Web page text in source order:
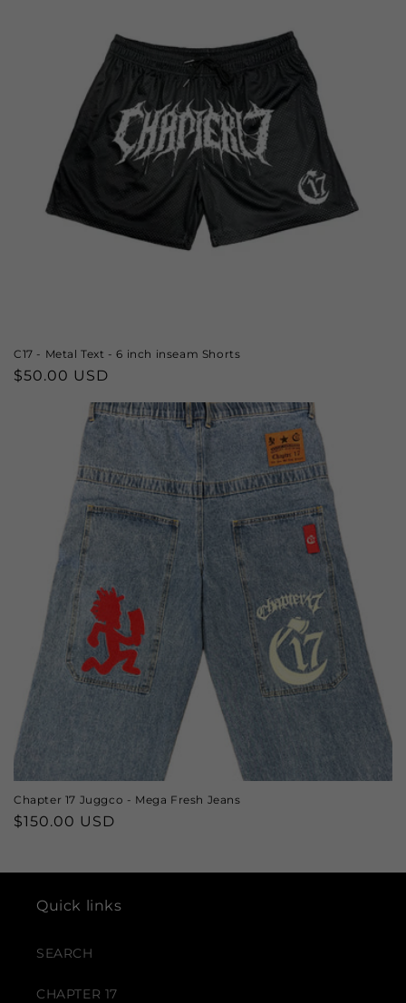
C17 - Metal Text - 6 inch inseam Shorts
Regular
$50.00 USD
Chapter 17 Juggco - Mega Fresh Jeans
Regular
$150.00 USD
Quick links
SEARCH
CHAPTER 17